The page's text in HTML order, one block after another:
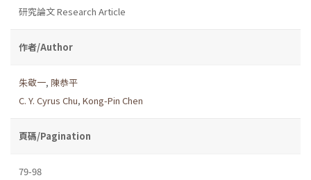
研究論文 Research Article
作者/Author
朱敬一, 陳恭平
C. Y. Cyrus Chu, Kong-Pin Chen
頁碼/Pagination
79-98